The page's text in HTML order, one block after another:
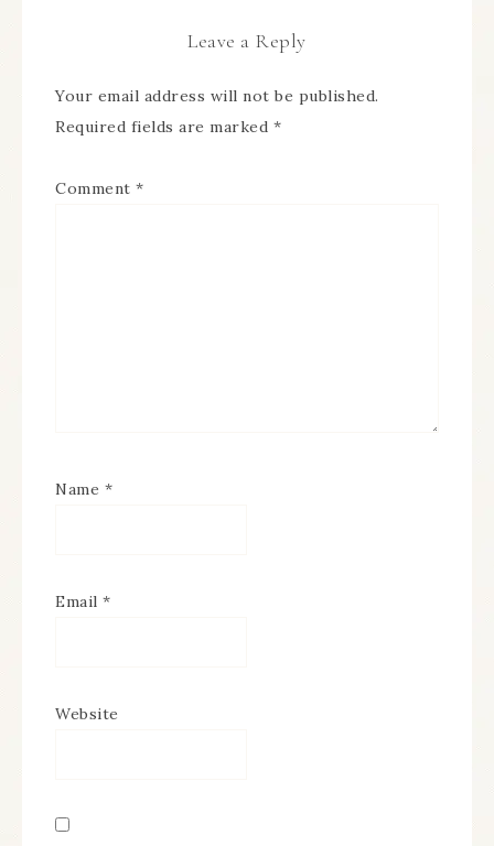
Leave a Reply
Your email address will not be published.
Required fields are marked *
Comment *
Name *
Email *
Website